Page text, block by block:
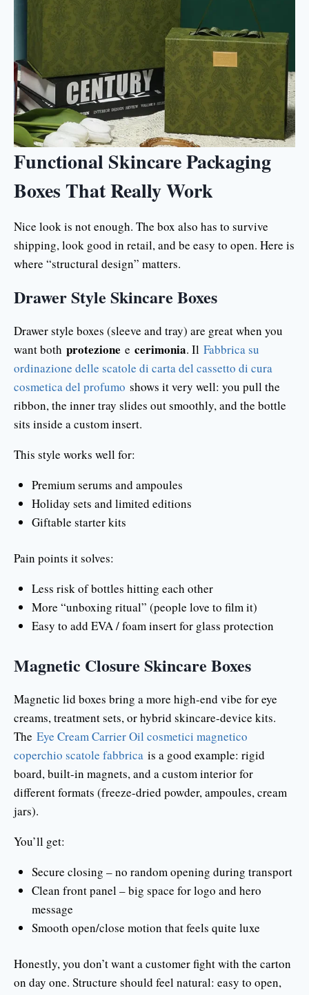
Functional Skincare Packaging
Boxes That Really Work
Nice look is not enough. The box also has to survive
shipping, look good in retail, and be easy to open. Here is
where “structural design” matters.
Drawer Style Skincare Boxes
Drawer style boxes (sleeve and tray) are great when you
want both protezione e cerimonia. Il Fabbrica su
ordinazione delle scatole di carta del cassetto di cura
cosmetica del profumo shows it very well: you pull the
ribbon, the inner tray slides out smoothly, and the bottle
sits inside a custom insert.
This style works well for:
Premium serums and ampoules
Holiday sets and limited editions
Giftable starter kits
Pain points it solves:
Less risk of bottles hitting each other
More “unboxing ritual” (people love to film it)
Easy to add EVA / foam insert for glass protection
Magnetic Closure Skincare Boxes
Magnetic lid boxes bring a more high-end vibe for eye
creams, treatment sets, or hybrid skincare-device kits.
The Eye Cream Carrier Oil cosmetici magnetico
coperchio scatole fabbrica is a good example: rigid
board, built-in magnets, and a custom interior for
different formats (freeze-dried powder, ampoules, cream
jars).
You’ll get:
Secure closing – no random opening during transport
Clean front panel – big space for logo and hero
message
Smooth open/close motion that feels quite luxe
Honestly, you don’t want a customer fight with the carton
on day one. Structure should feel natural: easy to open,